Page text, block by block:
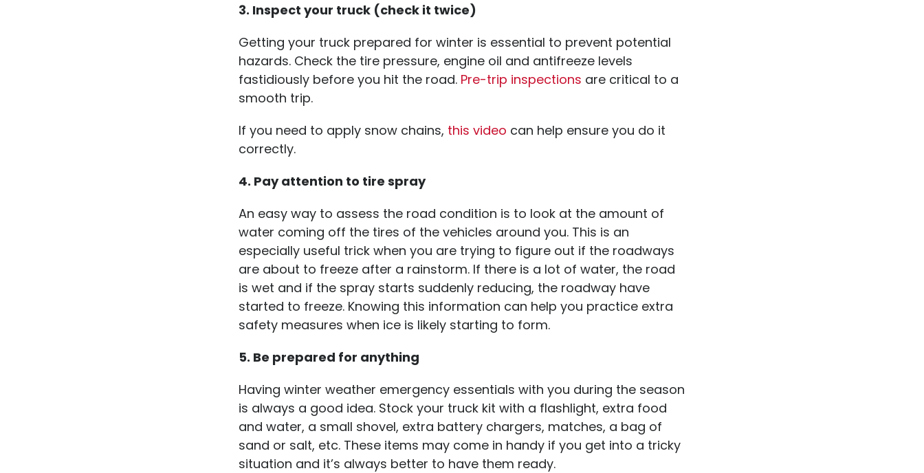
3. Inspect your truck (check it twice)
Getting your truck prepared for winter is essential to prevent potential
hazards. Check the tire pressure, engine oil and antifreeze levels
fastidiously before you hit the road. Pre-trip inspections are critical to a
smooth trip.
If you need to apply snow chains, this video can help ensure you do it
correctly.
4. Pay attention to tire spray
An easy way to assess the road condition is to look at the amount of
water coming off the tires of the vehicles around you. This is an
especially useful trick when you are trying to figure out if the roadways
are about to freeze after a rainstorm. If there is a lot of water, the road
is wet and if the spray starts suddenly reducing, the roadway have
started to freeze. Knowing this information can help you practice extra
safety measures when ice is likely starting to form.
5. Be prepared for anything
Having winter weather emergency essentials with you during the season
is always a good idea. Stock your truck kit with a flashlight, extra food
and water, a small shovel, extra battery chargers, matches, a bag of
sand or salt, etc. These items may come in handy if you get into a tricky
situation and it’s always better to have them ready.